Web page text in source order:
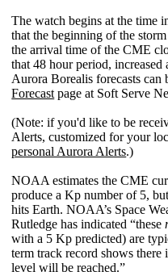
The watch begins at the time
that the beginning of the
the arrival time of the CME
that 48 hour period,
Aurora Borealis forecasts can
Forecast page at Soft Serve
(Note: if you'd like to be
Alerts, customized for your
personal Aurora Alerts.)
NOAA estimates the CME
produce a Kp number of 5,
hits Earth. NOAA’s Space
Rutledge has indicated “these
with a 5 Kp predicted) are
term track record shows there
level will be reached.”